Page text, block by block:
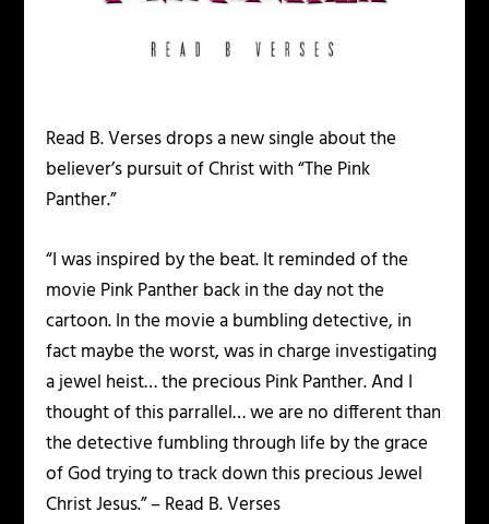
Read B. Verses drops a new single about the
believer’s pursuit of Christ with “The Pink
Panther.”
“I was inspired by the beat. It reminded of the
movie Pink Panther back in the day not the
cartoon. In the movie a bumbling detective, in
fact maybe the worst, was in charge investigating
a jewel heist… the precious Pink Panther. And I
thought of this parrallel… we are no different than
the detective fumbling through life by the grace
of God trying to track down this precious Jewel
Christ Jesus.” – Read B. Verses